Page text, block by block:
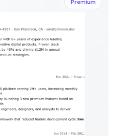
Premium